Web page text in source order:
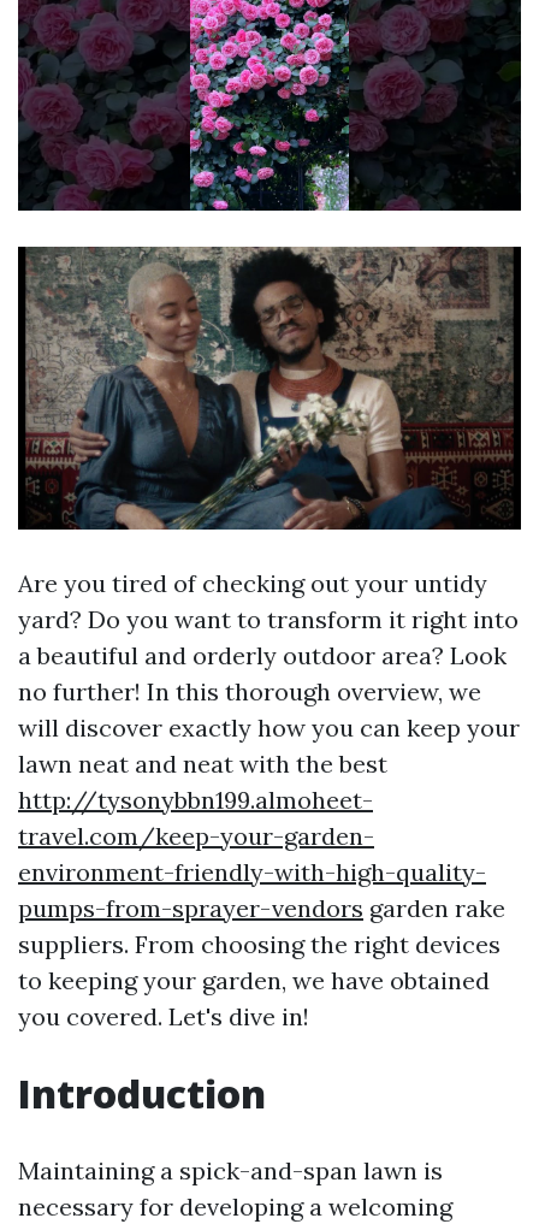
Are you tired of checking out your untidy
yard? Do you want to transform it right into
a beautiful and orderly outdoor area? Look
no further! In this thorough overview, we
will discover exactly how you can keep your
lawn neat and neat with the best
http://tysonybbn199.almoheet-
travel.com/keep-your-garden-
environment-friendly-with-high-quality-
pumps-from-sprayer-vendors garden rake
suppliers. From choosing the right devices
to keeping your garden, we have obtained
you covered. Let's dive in!
Introduction
Maintaining a spick-and-span lawn is
necessary for developing a welcoming